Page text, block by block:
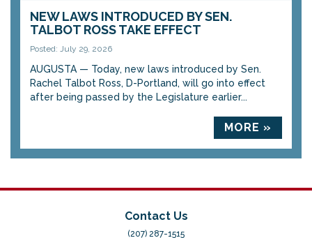
NEW LAWS INTRODUCED BY SEN.
TALBOT ROSS TAKE EFFECT
Posted: July 29, 2026
AUGUSTA — Today, new laws introduced by Sen.
Rachel Talbot Ross, D-Portland, will go into effect
after being passed by the Legislature earlier...
MORE »
Contact Us
(207) 287-1515